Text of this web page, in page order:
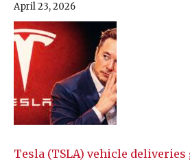
April 23, 2026
Tesla (TSLA) vehicle deliveries